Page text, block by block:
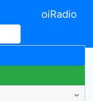
oiRadio